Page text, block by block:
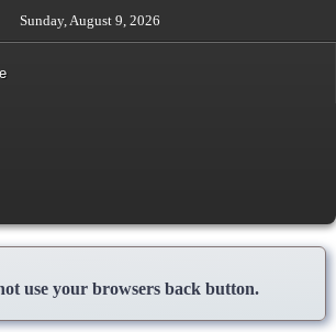
Sunday, August 9, 2026
use your browsers back button.